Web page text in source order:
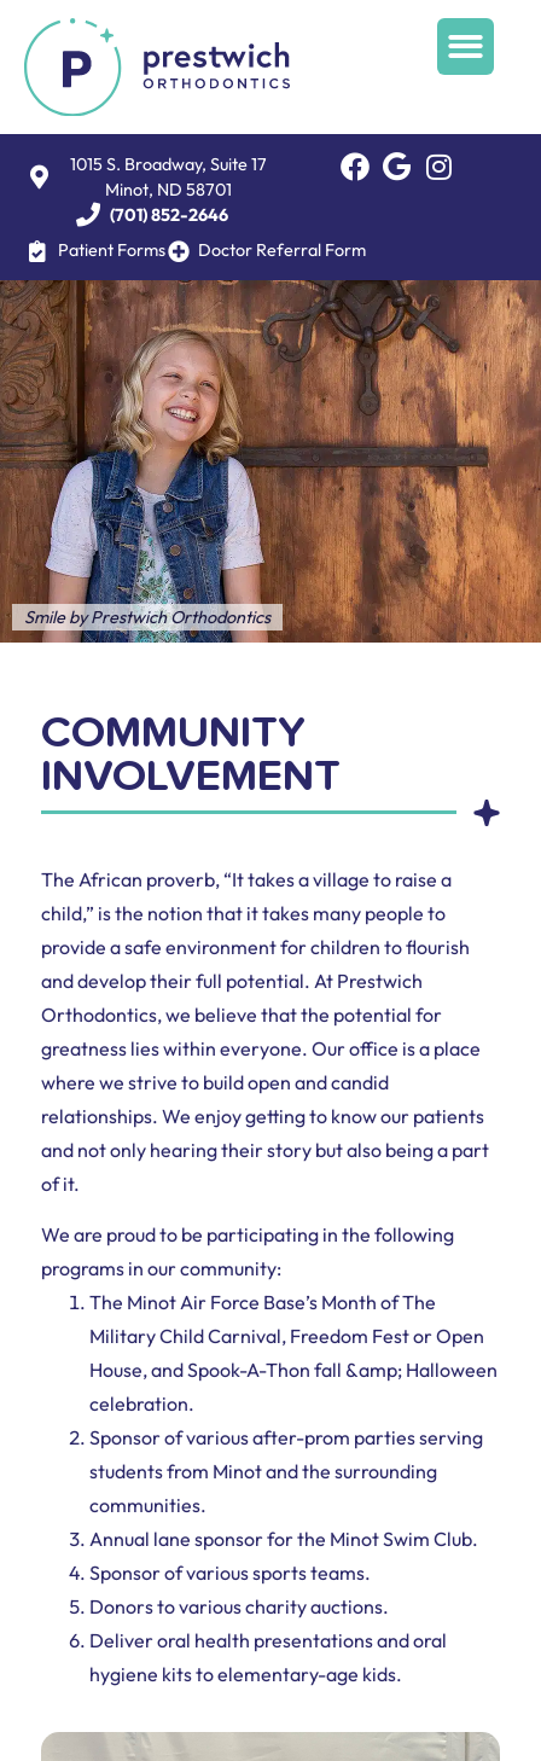
1015 S. Broadway, Suite 17
Minot, ND 58701
(701) 852-2646
Patient Forms
Doctor Referral Form
Smile by Prestwich Orthodontics
COMMUNITY
INVOLVEMENT
The African proverb, “It takes a village to raise a
child,” is the notion that it takes many people to
provide a safe environment for children to flourish
and develop their full potential. At Prestwich
Orthodontics, we believe that the potential for
greatness lies within everyone. Our office is a place
where we strive to build open and candid
relationships. We enjoy getting to know our patients
and not only hearing their story but also being a part
of it.
We are proud to be participating in the following
programs in our community:
The Minot Air Force Base’s Month of The
Military Child Carnival, Freedom Fest or Open
House, and Spook-A-Thon fall &amp; Halloween
celebration.
Sponsor of various after-prom parties serving
students from Minot and the surrounding
communities.
Annual lane sponsor for the Minot Swim Club.
Sponsor of various sports teams.
Donors to various charity auctions.
Deliver oral health presentations and oral
hygiene kits to elementary-age kids.